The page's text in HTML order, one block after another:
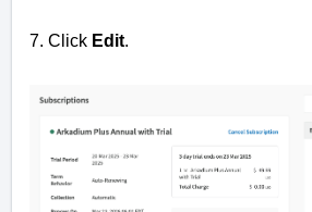
7. Click Edit.